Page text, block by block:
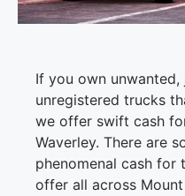
If you own
unregistered trucks
we offer swift cash
Waverley. There are
phenomenal cash for
offer all across